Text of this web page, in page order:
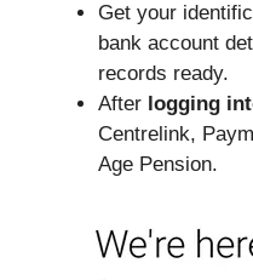
Get your
bank account
records ready.
After logging
Centrelink,
Age Pension.